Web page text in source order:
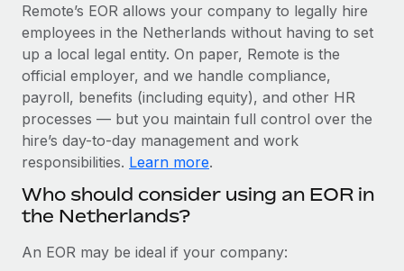
Device management
Provision and track IT devices globally
Entity setup
Establish compliant entities fast
Mobility & Relocation
Benefits
Impact BambooHR customers can now hire and manage
global employees right inside the platform they...
Learn More
How cside were able to hire the best people,
no matter the location
Overview With a laser focus on client-side security and a
distributed engineering team, cside uses...
Learn More
BLOG
Global Payroll
EOR & PEO
Contractor Management
Compliance
Taxes
Remote’s EOR allows your company to legally hire
employees in the Netherlands without having to set
up a local legal entity. On paper, Remote is the
official employer, and we handle compliance,
payroll, benefits (including equity), and other HR
processes — but you maintain full control over the
hire’s day-to-day management and work
responsibilities. Learn more.
Who should consider using an EOR in
the Netherlands?
An EOR may be ideal if your company: